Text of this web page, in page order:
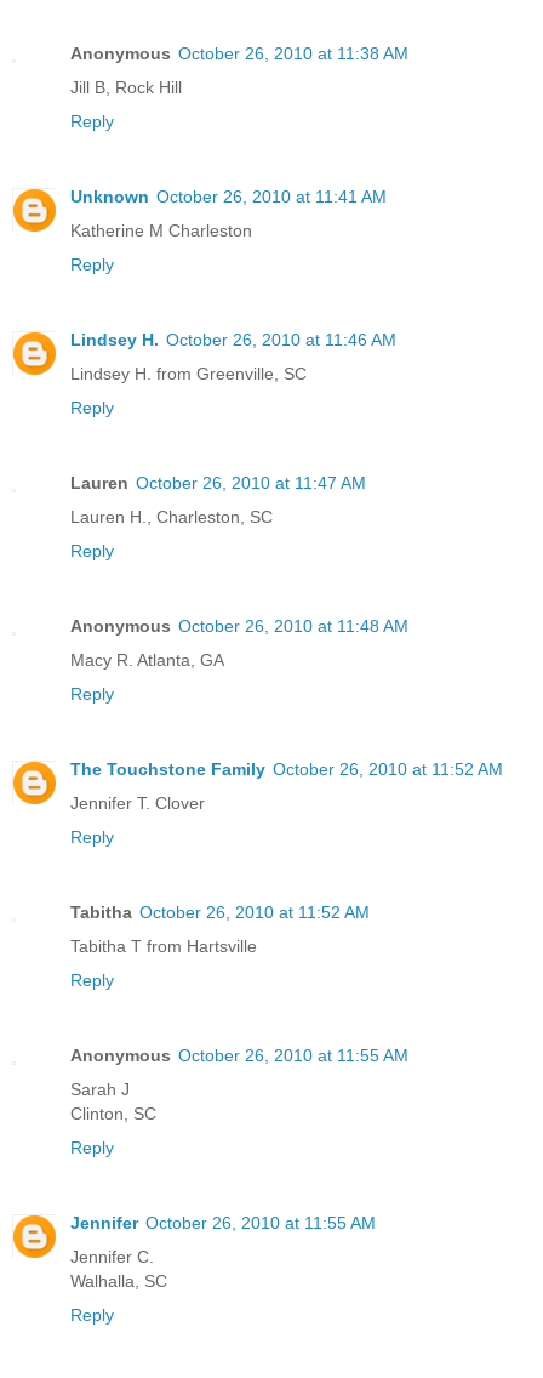
Anonymous October 26, 2010 at 11:38 AM
Jill B, Rock Hill
Reply
Unknown October 26, 2010 at 11:41 AM
Katherine M Charleston
Reply
Lindsey H. October 26, 2010 at 11:46 AM
Lindsey H. from Greenville, SC
Reply
Lauren October 26, 2010 at 11:47 AM
Lauren H., Charleston, SC
Reply
Anonymous October 26, 2010 at 11:48 AM
Macy R. Atlanta, GA
Reply
The Touchstone Family October 26, 2010 at 11:52 AM
Jennifer T. Clover
Reply
Tabitha October 26, 2010 at 11:52 AM
Tabitha T from Hartsville
Reply
Anonymous October 26, 2010 at 11:55 AM
Sarah J
Clinton, SC
Reply
Jennifer October 26, 2010 at 11:55 AM
Jennifer C.
Walhalla, SC
Reply